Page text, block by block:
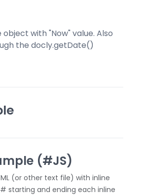
with "Now" value. Also
the docly.getDate()
(#JS)
(or other text file) with inline
starting and ending each inline